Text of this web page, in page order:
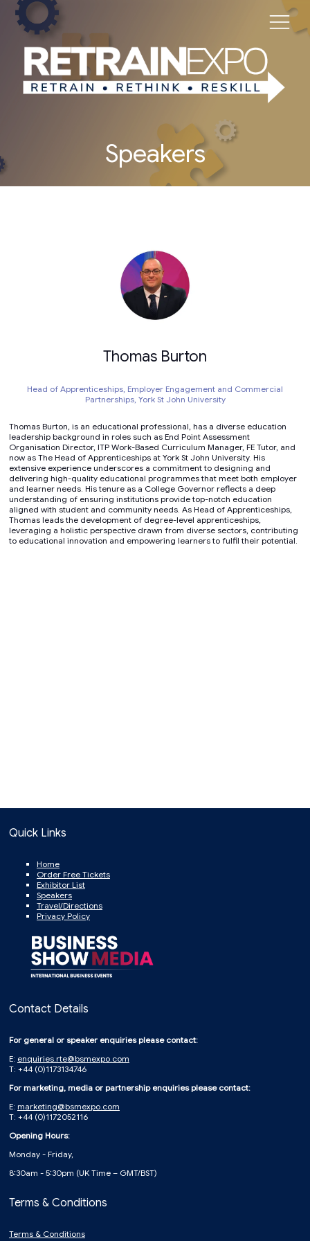
Speakers
Thomas Burton
Head of Apprenticeships, Employer Engagement and Commercial
Partnerships, York St John University
Thomas Burton, is an educational professional, has a diverse education
leadership background in roles such as End Point Assessment
Organisation Director, ITP Work-Based Curriculum Manager, FE Tutor, and
now as The Head of Apprenticeships at York St John University. His
extensive experience underscores a commitment to designing and
delivering high-quality educational programmes that meet both employer
and learner needs. His tenure as a College Governor reflects a deep
understanding of ensuring institutions provide top-notch education
aligned with student and community needs. As Head of Apprenticeships,
Thomas leads the development of degree-level apprenticeships,
leveraging a holistic perspective drawn from diverse sectors, contributing
to educational innovation and empowering learners to fulfil their potential.
Quick Links
Home
Order Free Tickets
Exhibitor List
Speakers
Travel/Directions
Privacy Policy
Contact Details
For general or speaker enquiries please contact:
E: enquiries.rte@bsmexpo.com
T: +44 (0)1173134746
For marketing, media or partnership enquiries please contact:
E: marketing@bsmexpo.com
T: +44 (0)1172052116
Opening Hours:
Monday - Friday,
8:30am - 5:30pm (UK Time – GMT/BST)
Terms & Conditions
Terms & Conditions